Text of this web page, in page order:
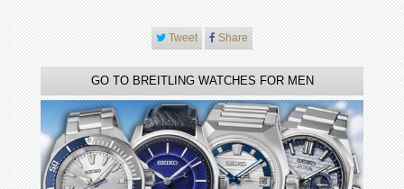
Tweet Share
GO TO BREITLING WATCHES FOR MEN